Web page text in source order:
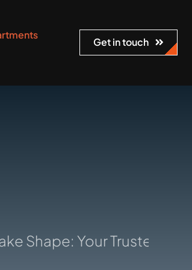
Get in touch
Your Trusted